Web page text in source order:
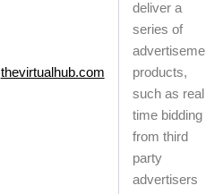
thevirtualhub.com
deliver a
series of
products,
such as real
time bidding
from third
party
advertisers